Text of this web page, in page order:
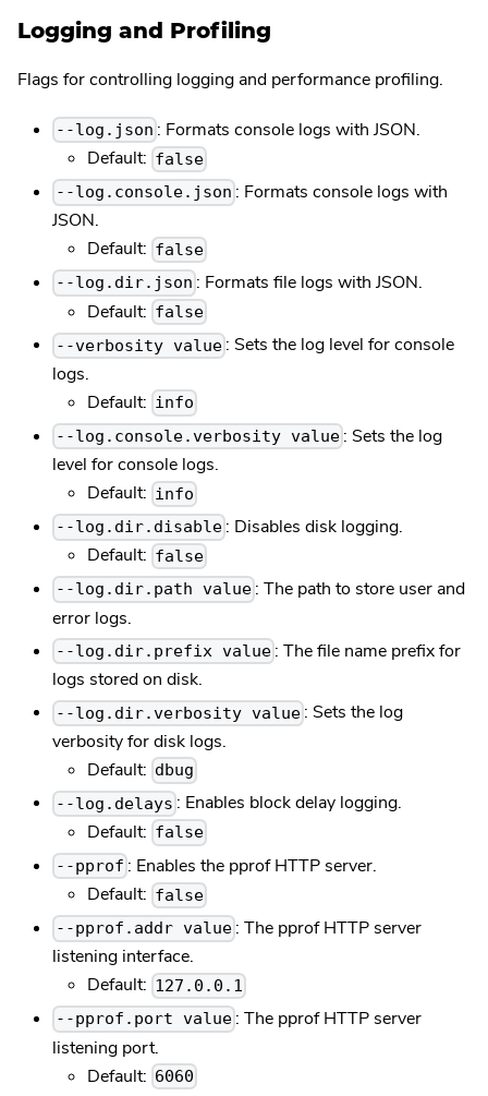
Logging and Profiling
Flags for controlling logging and performance profiling.
--log.json : Formats console logs with JSON.
Default: false
--log.console.json : Formats console logs with
JSON.
Default: false
--log.dir.json : Formats file logs with JSON.
Default: false
--verbosity value : Sets the log level for console
logs.
Default: info
--log.console.verbosity value : Sets the log
level for console logs.
Default: info
--log.dir.disable : Disables disk logging.
Default: false
--log.dir.path value : The path to store user and
error logs.
--log.dir.prefix value : The file name prefix for
logs stored on disk.
--log.dir.verbosity value : Sets the log
verbosity for disk logs.
Default: dbug
--log.delays : Enables block delay logging.
Default: false
--pprof : Enables the pprof HTTP server.
Default: false
--pprof.addr value : The pprof HTTP server
listening interface.
Default: 127.0.0.1
--pprof.port value : The pprof HTTP server
listening port.
Default: 6060